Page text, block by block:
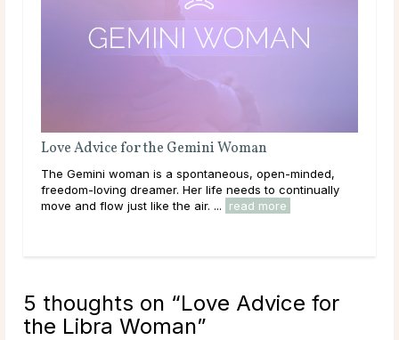
Love Advice for the Gemini Woman
The Gemini woman is a spontaneous, open-minded,
freedom-loving dreamer. Her life needs to continually
move and flow just like the air. ...
read more
5 thoughts on “Love Advice for
the Libra Woman”